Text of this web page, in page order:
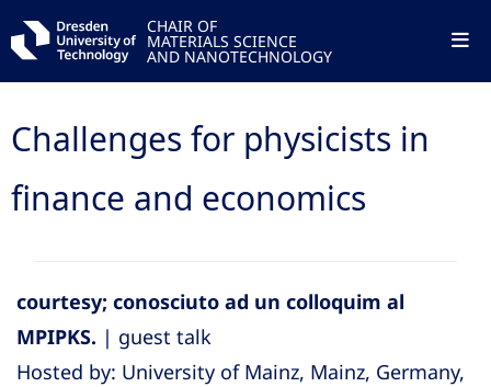
CHAIR OF
MATERIALS SCIENCE
AND NANOTECHNOLOGY
Challenges for physicists in
finance and economics
courtesy; conosciuto ad un colloquim al
MPIPKS. | guest talk
Hosted by: University of Mainz, Mainz, Germany,